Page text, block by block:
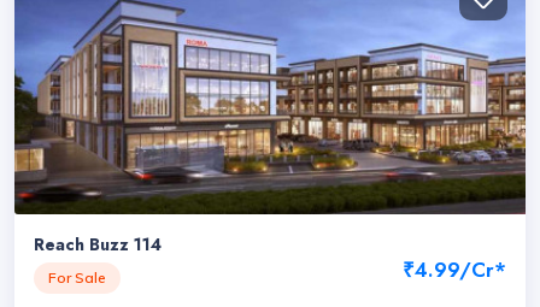
Reach Buzz 114
For Sale ₹4.99/Cr*